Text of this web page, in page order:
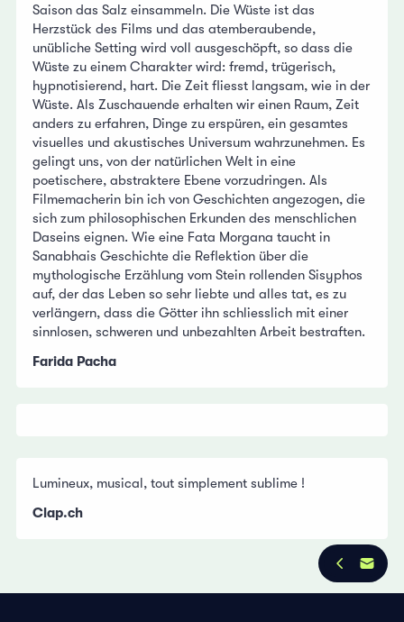
Saison das Salz einsammeln. Die Wüste ist das
Herzstück des Films und das atemberaubende,
unübliche Setting wird voll ausgeschöpft, so dass die
Wüste zu einem Charakter wird: fremd, trügerisch,
hypnotisierend, hart. Die Zeit fliesst langsam, wie in der
Wüste. Als Zuschauende erhalten wir einen Raum, Zeit
anders zu erfahren, Dinge zu erspüren, ein gesamtes
visuelles und akustisches Universum wahrzunehmen. Es
gelingt uns, von der natürlichen Welt in eine
poetischere, abstraktere Ebene vorzudringen. Als
Filmemacherin bin ich von Geschichten angezogen, die
sich zum philosophischen Erkunden des menschlichen
Daseins eignen. Wie eine Fata Morgana taucht in
Sanabhais Geschichte die Reflektion über die
mythologische Erzählung vom Stein rollenden Sisyphos
auf, der das Leben so sehr liebte und alles tat, es zu
verlängern, dass die Götter ihn schliesslich mit einer
sinnlosen, schweren und unbezahlten Arbeit bestraften.
Farida Pacha
Lumineux, musical, tout simplement sublime !
Clap.ch